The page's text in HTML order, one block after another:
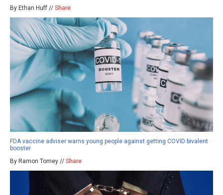
By Ethan Huff // Share
FDA vaccine adviser warns young people against getting COVID bivalent
booster
By Ramon Tomey // Share